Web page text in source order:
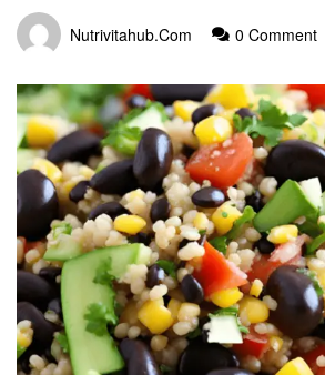
Nutrivitahub.com 0 Comment